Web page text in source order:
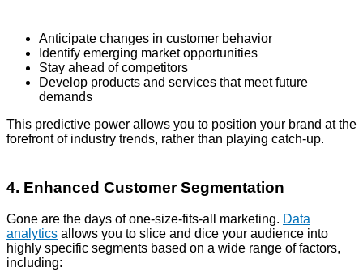
Anticipate changes in customer behavior
Identify emerging market opportunities
Stay ahead of competitors
Develop products and services that meet future
demands
This predictive power allows you to position your brand at the
forefront of industry trends, rather than playing catch-up.
4. Enhanced Customer Segmentation
Gone are the days of one-size-fits-all marketing. Data
analytics allows you to slice and dice your audience into
highly specific segments based on a wide range of factors,
including: